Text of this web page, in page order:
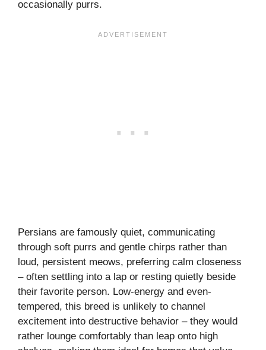
occasionally purrs.
Persians are famously quiet, communicating
through soft purrs and gentle chirps rather than
loud, persistent meows, preferring calm closeness
– often settling into a lap or resting quietly beside
their favorite person. Low-energy and even-
tempered, this breed is unlikely to channel
excitement into destructive behavior – they would
rather lounge comfortably than leap onto high